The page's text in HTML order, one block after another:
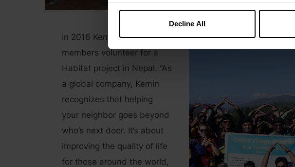
Decline All
In 2016 Kemin had 50 team
members volunteer for a
Habitat project in Nepal. “As
a global company, Kemin
recognizes that helping
your neighbor goes beyond
who’s next door. It’s about
improving the quality of life
for those around the world,